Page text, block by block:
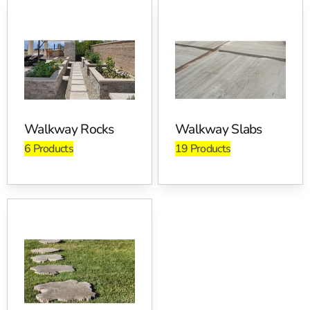
Used
Home entry walks, backyard connectors, side-yard
access routes, pool approaches, and municipal paths.
and keep plant beds neat. For freeze-thaw performance,
keep your base dense and even. We recommend a well-
compacted, open-graded base where appropriate, plus a
customers ask about joint sand a lot. Use polymeric
Pickup And Delivery Across
Long Island And NYC
Pick up at Brentwood, East Setauket, or Riverhead, and
Walkway Rocks
6 Products
Walkway Slabs
19 Products